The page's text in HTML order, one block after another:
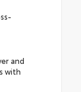
and
with